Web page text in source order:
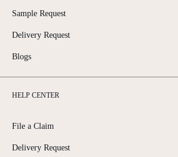
Sample Request
Delivery Request
Blogs
HELP CENTER
File a Claim
Delivery Request